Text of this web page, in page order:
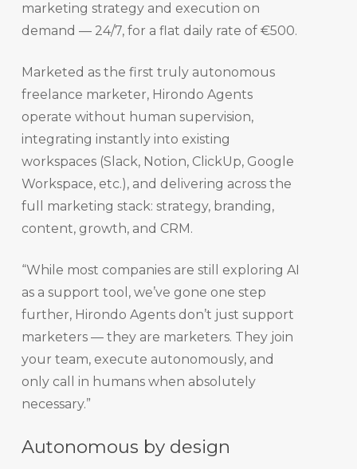
marketing strategy and execution on
demand — 24/7, for a flat daily rate of €500.
Marketed as the first truly autonomous
freelance marketer, Hirondo Agents
operate without human supervision,
integrating instantly into existing
workspaces (Slack, Notion, ClickUp, Google
Workspace, etc.), and delivering across the
full marketing stack: strategy, branding,
content, growth, and CRM.
“While most companies are still exploring AI
as a support tool, we’ve gone one step
further, Hirondo Agents don’t just support
marketers — they are marketers. They join
your team, execute autonomously, and
only call in humans when absolutely
necessary.”
Autonomous by design